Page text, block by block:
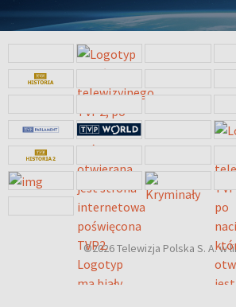
©2026 Telewizja Polska S. A. w